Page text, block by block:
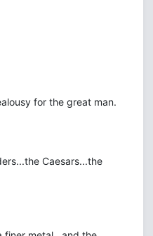
for the great man.
Caesars...the